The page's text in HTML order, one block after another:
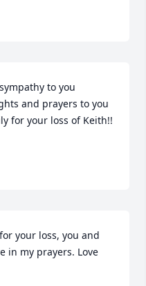
to you
and prayers to you
for your loss of Keith!!
your loss, you and
in my prayers. Love